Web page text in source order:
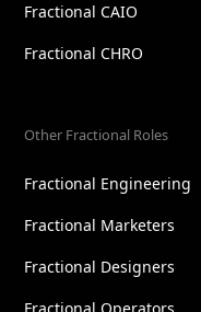
Fractional CAIO
Fractional CHRO
Other Fractional Roles
Fractional Engineering
Fractional Marketers
Fractional Designers